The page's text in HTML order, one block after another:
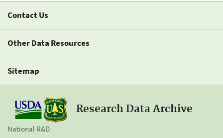
Contact Us
Other Data Resources
Sitemap
Research Data Archive
National R&D